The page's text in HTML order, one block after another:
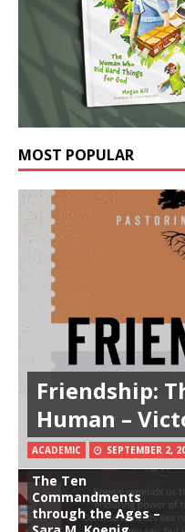
MOST POPULAR
Friendship:
Human –
ACADEMIC SEPTEMBER 2,
The Ten
Commandments
through the Ages –